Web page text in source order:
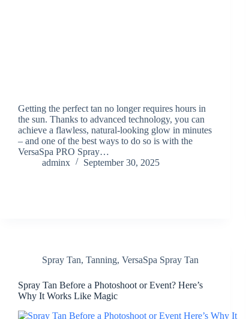
Getting the perfect tan no longer requires hours in
the sun. Thanks to advanced technology, you can
achieve a flawless, natural-looking glow in minutes
– and one of the best ways to do so is with the
VersaSpa PRO Spray…
adminx
September 30, 2025
Spray Tan, Tanning, VersaSpa Spray Tan
Spray Tan Before a Photoshoot or Event? Here’s
Why It Works Like Magic